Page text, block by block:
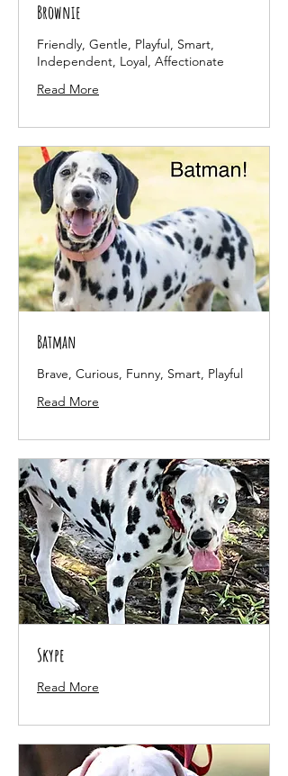
Brownie
Friendly, Gentle, Playful, Smart,
Independent, Loyal, Affectionate
Read More
Batman
Brave, Curious, Funny, Smart, Playful
Read More
Skype
Read More